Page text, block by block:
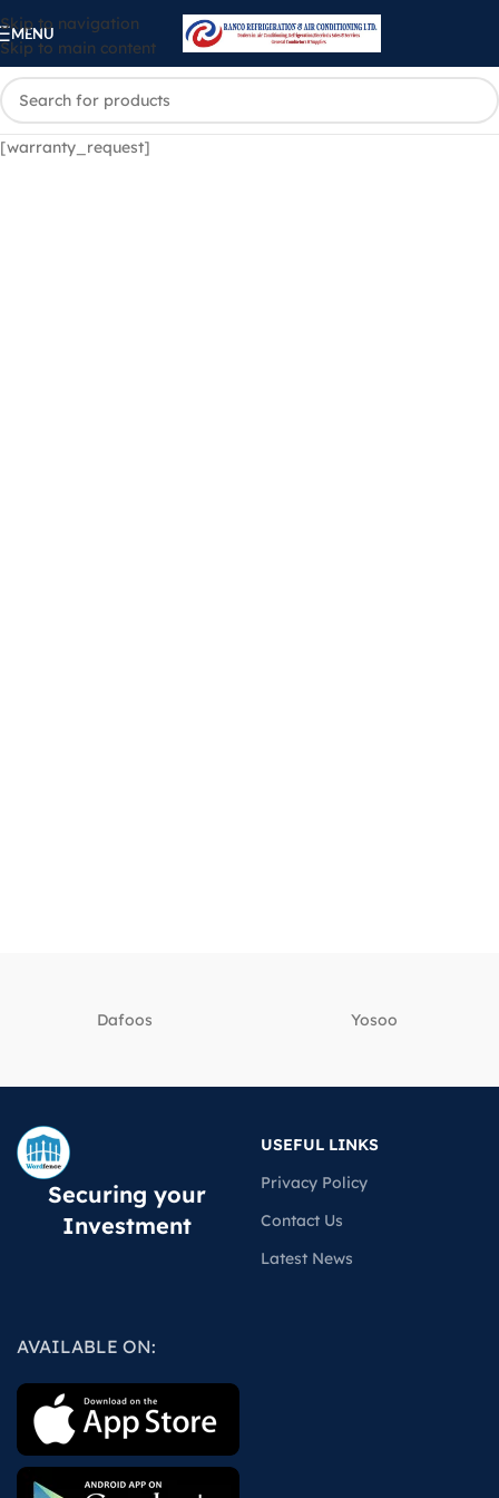
Skip to navigation
Skip to main content
MENU
[warranty_request]
Dafoos ‎Yosoo
Securing your
Investment
USEFUL LINKS
Privacy Policy
Contact Us
Latest News
AVAILABLE ON: